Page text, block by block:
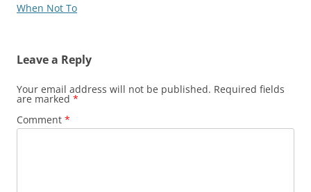
When Not To
Leave a Reply
Your email address will not be published. Required fields
are marked *
Comment *